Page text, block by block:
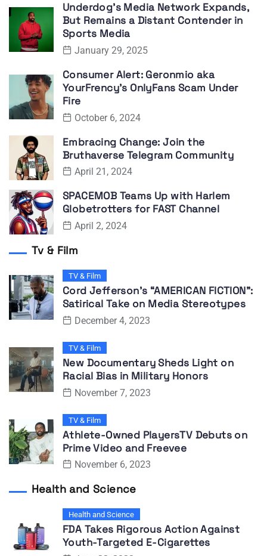
Underdog’s Media Network Expands,
But Remains a Distant Contender in
Sports Media
January 29, 2025
Consumer Alert: Geronmio aka
YourFrency’s OnlyFans Scam Under
Fire
October 6, 2024
Embracing Change: Join the
Bruthaverse Telegram Community
April 21, 2024
SPACEMOB Teams Up with Harlem
Globetrotters for FAST Channel
April 2, 2024
Tv & Film
TV & Film
Cord Jefferson’s “AMERICAN FICTION”:
Satirical Take on Media Stereotypes
December 4, 2023
TV & Film
New Documentary Sheds Light on
Racial Bias in Military Honors
November 7, 2023
TV & Film
Athlete-Owned PlayersTV Debuts on
Prime Video and Freevee
November 6, 2023
Health and Science
Health and Science
FDA Takes Rigorous Action Against
Youth-Targeted E-Cigarettes